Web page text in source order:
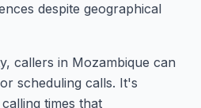
despite geographical
callers in Mozambique can
scheduling calls. It's
times that